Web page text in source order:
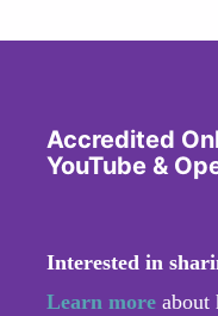
Accredited
YouTube &
Interested in
Learn more about